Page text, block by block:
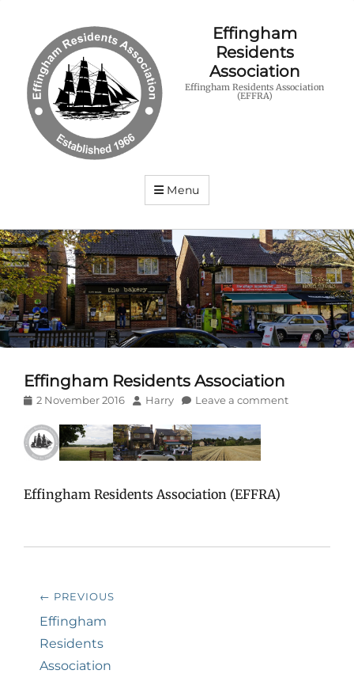
Effingham
Residents
Association
Effingham Residents Association
(EFFRA)
Menu
Effingham Residents Association
Posted
2 November 2016 Author
Harry Leave a comment
Effingham Residents Association (EFFRA)
Post
navigation
← PREVIOUS
Previous
post:
Effingham
Residents
Association